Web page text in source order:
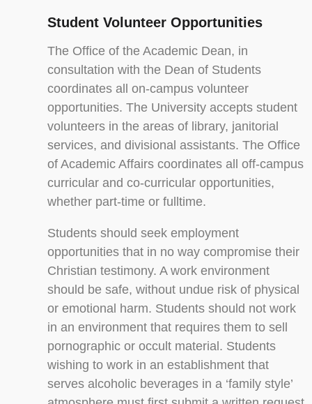
Student Volunteer Opportunities
The Office of the Academic Dean, in
consultation with the Dean of Students
coordinates all on-campus volunteer
opportunities. The University accepts student
volunteers in the areas of library, janitorial
services, and divisional assistants. The Office
of Academic Affairs coordinates all off-campus
curricular and co-curricular opportunities,
whether part-time or fulltime.
Students should seek employment
opportunities that in no way compromise their
Christian testimony. A work environment
should be safe, without undue risk of physical
or emotional harm. Students should not work
in an environment that requires them to sell
pornographic or occult material. Students
wishing to work in an establishment that
serves alcoholic beverages in a ‘family style’